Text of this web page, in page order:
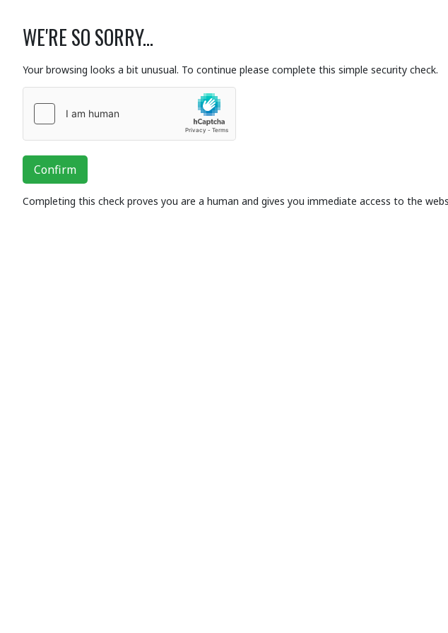
WE'RE SO SORRY...
Your browsing looks a bit unusual. To continue please complete this simple security check.
Confirm
Completing this check proves you are a human and gives you immediate access to the